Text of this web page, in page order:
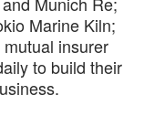
Marine Kiln;
insurer
to build their